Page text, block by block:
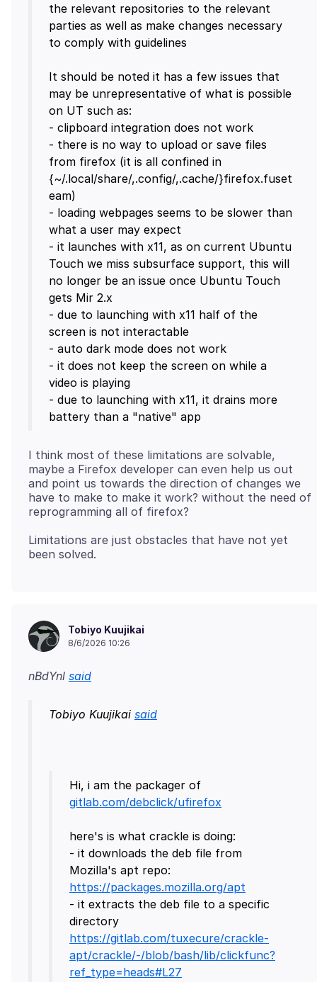
the relevant repositories to the relevant
parties as well as make changes necessary
to comply with guidelines
It should be noted it has a few issues that
may be unrepresentative of what is possible
on UT such as:
- clipboard integration does not work
- there is no way to upload or save files
from firefox (it is all confined in
{~/.local/share/,.config/,.cache/}firefox.fuset
eam)
- loading webpages seems to be slower than
what a user may expect
- it launches with x11, as on current Ubuntu
Touch we miss subsurface support, this will
no longer be an issue once Ubuntu Touch
gets Mir 2.x
- due to launching with x11 half of the
screen is not interactable
- auto dark mode does not work
- it does not keep the screen on while a
video is playing
- due to launching with x11, it drains more
I think most of these limitations are solvable,
maybe a Firefox developer can even help us out
and point us towards the direction of changes we
have to make to make it work? without the need of
Limitations are just obstacles that have not yet
Tobiyo Kuujikai
8/6/2026 10:26
nBdYnl said
Tobiyo Kuujikai said
Hi, i am the packager of
gitlab.com/debclick/ufirefox
here's is what crackle is doing:
- it downloads the deb file from
Mozilla's apt repo:
https://packages.mozilla.org/apt
- it extracts the deb file to a specific
directory
https://gitlab.com/tuxecure/crackle-
apt/crackle/-/blob/bash/lib/clickfunc?
ref_type=heads#L27